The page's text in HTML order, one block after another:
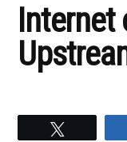
Internet